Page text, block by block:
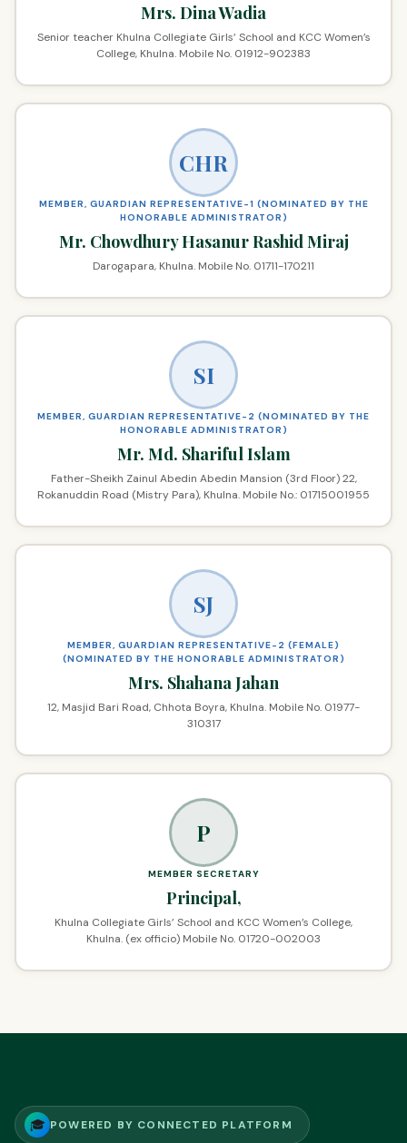
Mrs. Dina Wadia
Senior teacher Khulna Collegiate Girls’ School and KCC Women’s
College, Khulna. Mobile No. 01912-902383
CHR
MEMBER, GUARDIAN REPRESENTATIVE-1 (NOMINATED BY THE
HONORABLE ADMINISTRATOR)
Mr. Chowdhury Hasanur Rashid Miraj
Darogapara, Khulna. Mobile No. 01711-170211
SI
MEMBER, GUARDIAN REPRESENTATIVE-2 (NOMINATED BY THE
HONORABLE ADMINISTRATOR)
Mr. Md. Shariful Islam
Father-Sheikh Zainul Abedin Abedin Mansion (3rd Floor) 22,
Rokanuddin Road (Mistry Para), Khulna. Mobile No.: 01715001955
SJ
MEMBER, GUARDIAN REPRESENTATIVE-2 (FEMALE)
(NOMINATED BY THE HONORABLE ADMINISTRATOR)
Mrs. Shahana Jahan
12, Masjid Bari Road, Chhota Boyra, Khulna. Mobile No. 01977-
310317
P
MEMBER SECRETARY
Principal,
Khulna Collegiate Girls’ School and KCC Women’s College,
Khulna. (ex officio) Mobile No. 01720-002003
🎓 POWERED BY CONNECTED PLATFORM